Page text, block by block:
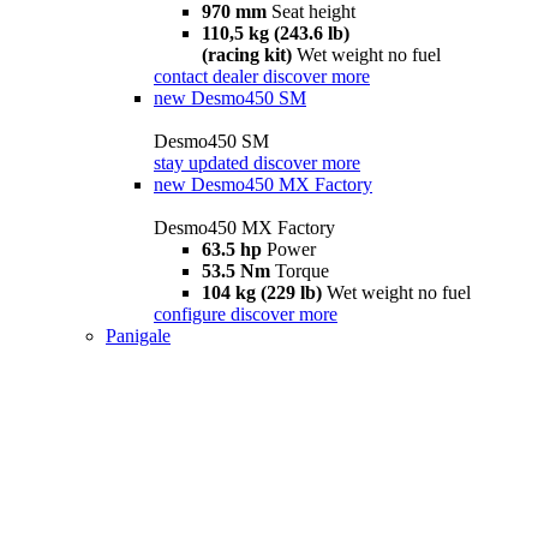
970 mm Seat height
110,5 kg (243.6 lb)
(racing kit) Wet weight no fuel
contact dealer discover more
new Desmo450 SM
Desmo450 SM
stay updated discover more
new Desmo450 MX Factory
Desmo450 MX Factory
63.5 hp Power
53.5 Nm Torque
104 kg (229 lb) Wet weight no fuel
configure discover more
Panigale